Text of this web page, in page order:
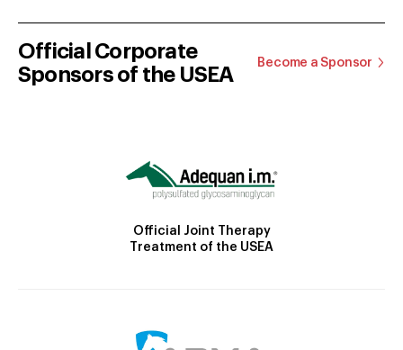
Official Corporate
Sponsors of the USEA
Become a Sponsor
Official Joint Therapy
Treatment of the USEA